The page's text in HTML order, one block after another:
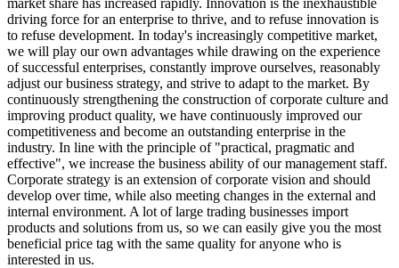
market share has increased rapidly. Innovation is the inexhaustible
driving force for an enterprise to thrive, and to refuse innovation is
to refuse development. In today's increasingly competitive market,
we will play our own advantages while drawing on the experience
of successful enterprises, constantly improve ourselves, reasonably
adjust our business strategy, and strive to adapt to the market. By
continuously strengthening the construction of corporate culture and
improving product quality, we have continuously improved our
competitiveness and become an outstanding enterprise in the
industry. In line with the principle of "practical, pragmatic and
effective", we increase the business ability of our management staff.
Corporate strategy is an extension of corporate vision and should
develop over time, while also meeting changes in the external and
internal environment. A lot of large trading businesses import
products and solutions from us, so we can easily give you the most
beneficial price tag with the same quality for anyone who is
interested in us.